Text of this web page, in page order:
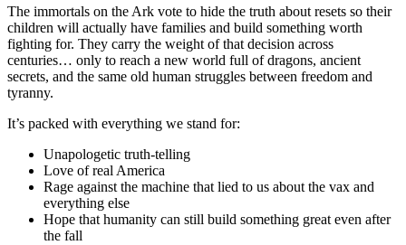
The immortals on the Ark vote to hide the truth about resets so their
children will actually have families and build something worth
fighting for. They carry the weight of that decision across
centuries… only to reach a new world full of dragons, ancient
secrets, and the same old human struggles between freedom and
tyranny.
It’s packed with everything we stand for:
Unapologetic truth-telling
Love of real America
Rage against the machine that lied to us about the vax and
everything else
Hope that humanity can still build something great even after
the fall